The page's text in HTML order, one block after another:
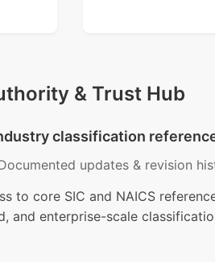
& Trust Hub
classification
updates & revision
to core SIC and NAICS
and enterprise-scale